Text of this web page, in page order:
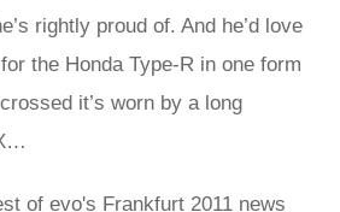
rightly proud of. And he’d love
the Honda Type-R in one form
it’s worn by a long
of evo's Frankfurt 2011 news